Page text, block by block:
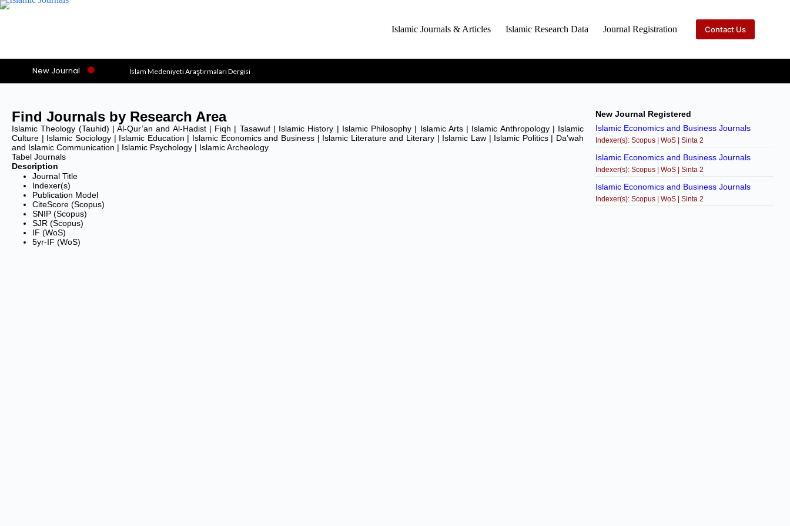
Islamic Journals & Articles Islamic Research Data Journal Registration Contact Us
New Journal İslam Medeniyeti Araştırmaları Dergisi
Asy-Syari’ah
Asian Journal of Islamic Management (AJIM)
Find Journals by Research Area
Islamic Theology (Tauhid) | Al-Qur’an and Al-Hadist | Fiqh | Tasawuf | Islamic History | Islamic Philosophy | Islamic Arts | Islamic Anthropology | Islamic
Culture | Islamic Sociology | Islamic Education | Islamic Economics and Business | Islamic Literature and Literary | Islamic Law | Islamic Politics | Da’wah
and Islamic Communication | Islamic Psychology | Islamic Archeology
Tabel Journals
Description
Journal Title
Indexer(s)
Publication Model
CiteScore (Scopus)
SNIP (Scopus)
SJR (Scopus)
IF (WoS)
5yr-IF (WoS)
New Journal Registered
Islamic Economics and Business Journals
Indexer(s): Scopus | WoS | Sinta 2
Islamic Economics and Business Journals
Indexer(s): Scopus | WoS | Sinta 2
Islamic Economics and Business Journals
Indexer(s): Scopus | WoS | Sinta 2